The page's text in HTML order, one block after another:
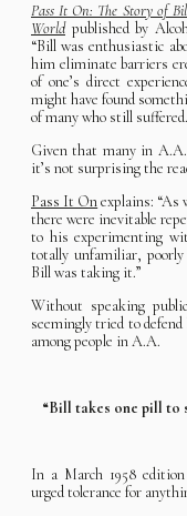
Pass It On: The Story of
Worldpublished by
“Bill was enthusiastic
him eliminate barriers
of one’s direct
might have found
of many who still
Given that many in
it’s not surprising the
Pass It Onexplains: “As
there were inevitable
to his experimenting
totally unfamiliar,
Bill was taking it.”
Without speaking
seemingly tried to
among people in A.A.
“Bill takes one pill to
In a March 1958
urged tolerance for